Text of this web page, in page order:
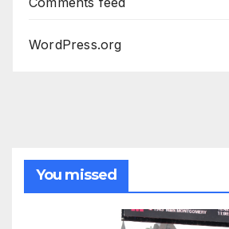
WordPress.org
You missed